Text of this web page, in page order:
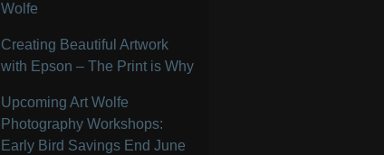
Wolfe
Creating Beautiful Artwork
with Epson – The Print is Why
Upcoming Art Wolfe
Photography Workshops:
Early Bird Savings End June